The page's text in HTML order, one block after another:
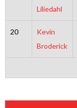
Liliedahl
20
Kevin
Broderick